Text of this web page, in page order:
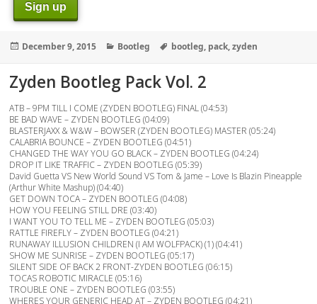
Sign up
Posted
December 9, 2015 Categories
Bootleg Tags
bootleg, pack,zyden
Zyden Bootleg Pack Vol. 2
ATB – 9PM TILL I COME (ZYDEN BOOTLEG) FINAL (04:53)
BE BAD WAVE – ZYDEN BOOTLEG (04:09)
BLASTERJAXX & W&W – BOWSER (ZYDEN BOOTLEG) MASTER (05:24)
CALABRIA BOUNCE – ZYDEN BOOTLEG (04:51)
CHANGED THE WAY YOU GO BLACK – ZYDEN BOOTLEG (04:24)
DROP IT LIKE TRAFFIC – ZYDEN BOOTLEG (05:39)
David Guetta VS New World Sound VS Tom & Jame – Love Is Blazin Pineapple
(Arthur White Mashup) (04:40)
GET DOWN TOCA – ZYDEN BOOTLEG (04:08)
HOW YOU FEELING STILL DRE (03:40)
I WANT YOU TO TELL ME – ZYDEN BOOTLEG (05:03)
RATTLE FIREFLY – ZYDEN BOOTLEG (04:21)
RUNAWAY ILLUSION CHILDREN (I AM WOLFPACK) (1) (04:41)
SHOW ME SUNRISE – ZYDEN BOOTLEG (05:17)
SILENT SIDE OF BACK 2 FRONT-ZYDEN BOOTLEG (06:15)
TOCAS ROBOTIC MIRACLE (05:16)
TROUBLE ONE – ZYDEN BOOTLEG (03:55)
WHERES YOUR GENERIC HEAD AT – ZYDEN BOOTLEG (04:21)